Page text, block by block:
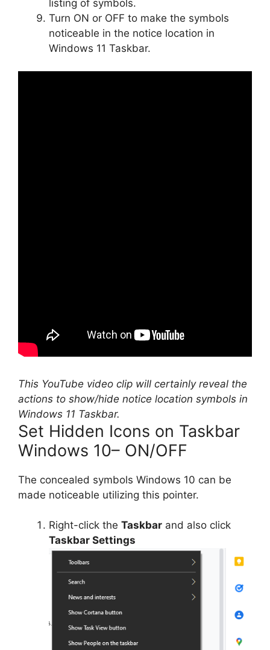
listing of symbols.
Turn ON or OFF to make the symbols
noticeable in the notice location in
Windows 11 Taskbar.
This YouTube video clip will certainly reveal the
actions to show/hide notice location symbols in
Windows 11 Taskbar.
Set Hidden Icons on Taskbar
Windows 10– ON/OFF
The concealed symbols Windows 10 can be
made noticeable utilizing this pointer.
Right-click the Taskbar and also click
Taskbar Settings